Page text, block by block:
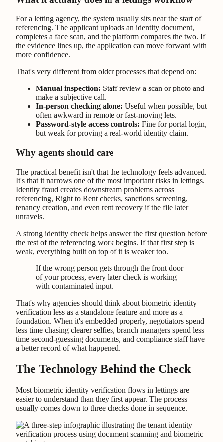
For a letting agency, the system usually sits near the start of
referencing. The applicant uploads an identity document,
completes a face scan, and the platform compares the two. If
the evidence lines up, the application can move forward with
more confidence.
That's very different from older processes that depend on:
Manual inspection: Staff review a scan or photo and
make a subjective call.
In-person checking alone: Useful when possible, but
often awkward in remote or fast-moving lets.
Password-style access controls: Fine for portal login,
but weak for proving a real-world identity claim.
Why agents should care
The practical benefit isn't that the technology feels advanced.
It's that it narrows one of the most important risks in lettings.
Identity fraud creates downstream problems across
referencing, Right to Rent checks, sanctions screening,
tenancy creation, and even rent recovery if the file later
unravels.
A strong identity check helps answer the first question before
the rest of the referencing work begins. If that first step is
weak, everything built on top of it is weaker too.
If the wrong person gets through the front door
of your process, every later check is working
with contaminated input.
That's why agencies should think about biometric identity
verification less as a standalone feature and more as a
foundation. When it's embedded properly, negotiators spend
less time chasing clearer selfies, branch managers spend less
time second-guessing documents, and compliance staff have
a better record of what happened.
The Technology Behind the Check
Most biometric identity verification flows in lettings are
easier to understand than they first appear. The process
usually comes down to three checks done in sequence.